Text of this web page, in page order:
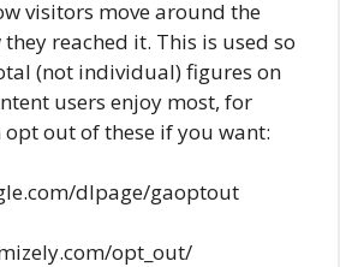
visitors move around the
reached it. This is used so
(not individual) figures on
users enjoy most, for
opt out of these if you want:
dlpage/gaoptout
opt_out/